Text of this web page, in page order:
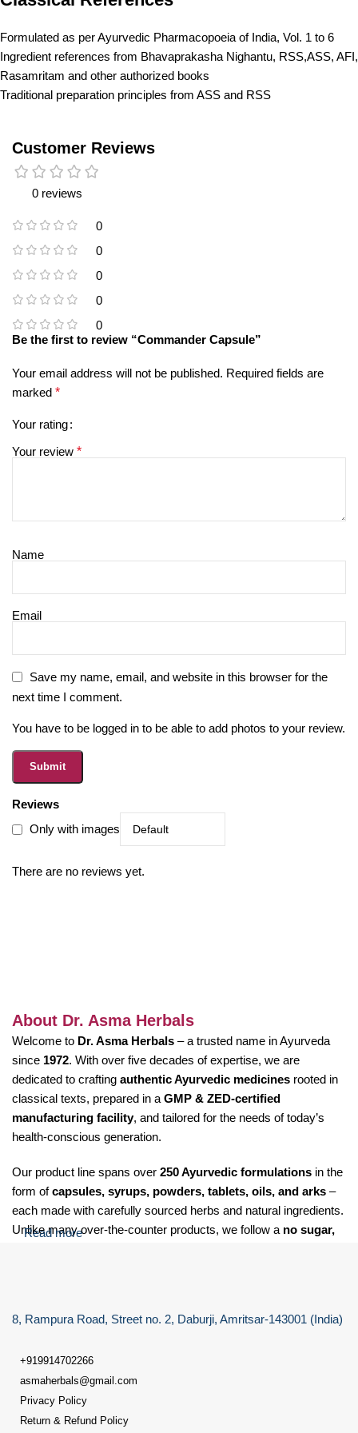
Formulated as per Ayurvedic Pharmacopoeia of India, Vol. 1 to 6
Ingredient references from Bhavaprakasha Nighantu, RSS,ASS, AFI,
Rasamritam and other authorized books
Traditional preparation principles from ASS and RSS
Customer Reviews
0 reviews
0
0
0
0
0
Reviews
Only with images
There are no reviews yet.
Be the first to review “Commander Capsule”
Your email address will not be published. Required fields are
marked *
Your rating
Your review *
Name
Email
Save my name, email, and website in this browser for the
next time I comment.
You have to be logged in to be able to add photos to your review.
About Dr. Asma Herbals
Welcome to Dr. Asma Herbals – a trusted name in Ayurveda
since 1972. With over five decades of expertise, we are
dedicated to crafting authentic Ayurvedic medicines rooted in
classical texts, prepared in a GMP & ZED-certified
manufacturing facility, and tailored for the needs of today’s
health-conscious generation.
Our product line spans over 250 Ayurvedic formulations in the
form ofcapsules, syrups, powders, tablets, oils, and arks –
each made with carefully sourced herbs and natural ingredients.
Unlike many over-the-counter products, we follow a no sugar,
At Dr. Asma Herbals, we specialize in providing Ayurvedic
Digestive issuessuch as gas, acidity, indigestion, constipation,
and bloating
Read more
8, Rampura Road, Street no. 2, Daburji, Amritsar-143001 (India)
+919914702266
asmaherbals@gmail.com
Privacy Policy
Return & Refund Policy